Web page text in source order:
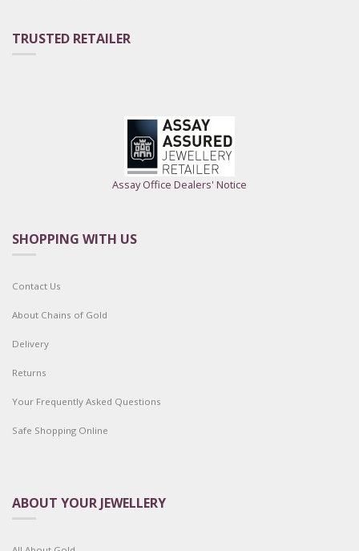
TRUSTED RETAILER
Assay Office Dealers' Notice
SHOPPING WITH US
Contact Us
About Chains of Gold
Delivery
Returns
Your Frequently Asked Questions
Safe Shopping Online
ABOUT YOUR JEWELLERY